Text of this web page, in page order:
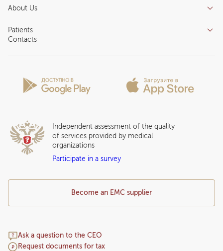
Inpatient department
Competence centers
About Us
About clinic
Insurance partners
Patients
Question and Answer
Contacts
Become an EMC supplier
Ask a question to the CEO
Request documents for tax
Independent assessment of the quality
of services provided by medical
organizations
Participate in a survey